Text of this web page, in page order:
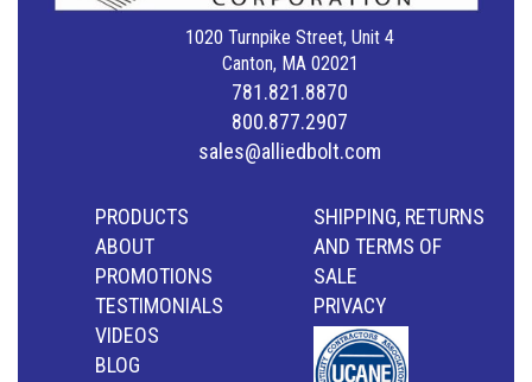
1020 Turnpike Street, Unit 4
Canton, MA 02021
781.821.8870
800.877.2907
sales@alliedbolt.com
PRODUCTS
ABOUT
PROMOTIONS
TESTIMONIALS
VIDEOS
BLOG
SHIPPING, RETURNS
AND TERMS OF
SALE
PRIVACY